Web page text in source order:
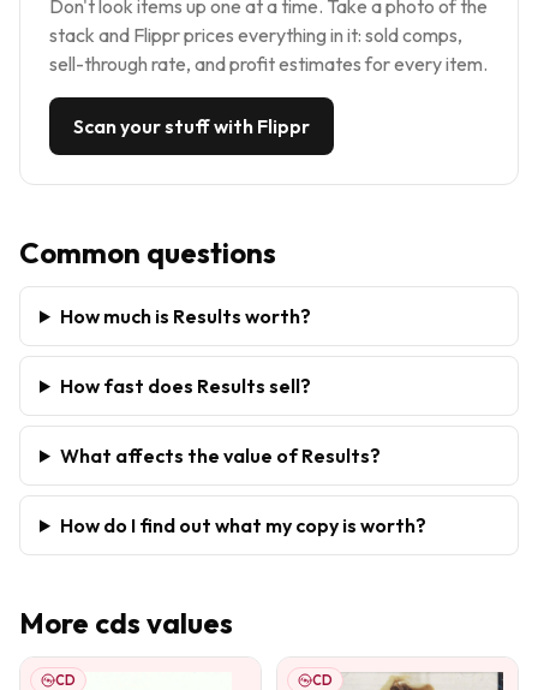
Don't look items up one at a time. Take a photo of the
stack and Flippr prices everything in it: sold comps,
sell-through rate, and profit estimates for every item.
Scan your stuff with Flippr
Common questions
How much is Results worth?
How fast does Results sell?
What affects the value of Results?
How do I find out what my copy is worth?
More cds values
CD CD